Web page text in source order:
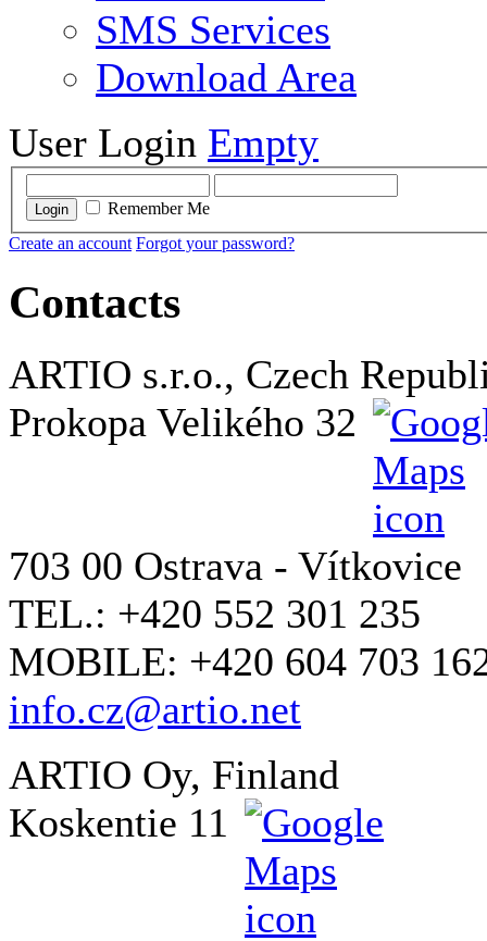
SMS Services
Download Area
User Login Empty
Login
Remember Me
Create an account Forgot your password?
Contacts
ARTIO s.r.o., Czech
Prokopa Velikého 32
703 00 Ostrava - Vítkovice
TEL.: +420 552 301 235
MOBILE: +420 604 703
info.cz@artio.net
ARTIO Oy, Finland
Koskentie 11